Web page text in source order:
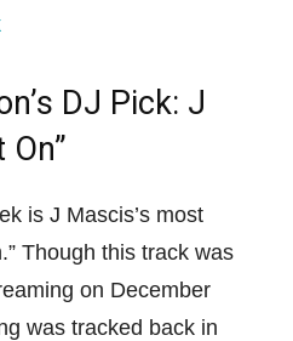
DJ Pick: J
On”
is J Mascis’s most
Though this track was
on December
was tracked back in